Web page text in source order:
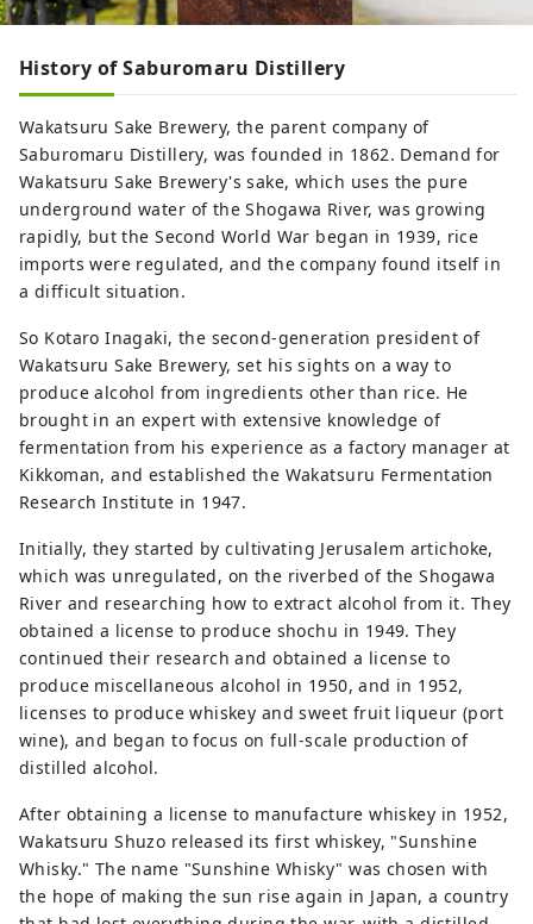
History of Saburomaru Distillery
Wakatsuru Sake Brewery, the parent company of
Saburomaru Distillery, was founded in 1862. Demand for
Wakatsuru Sake Brewery's sake, which uses the pure
underground water of the Shogawa River, was growing
rapidly, but the Second World War began in 1939, rice
imports were regulated, and the company found itself in
a difficult situation.
So Kotaro Inagaki, the second-generation president of
Wakatsuru Sake Brewery, set his sights on a way to
produce alcohol from ingredients other than rice. He
brought in an expert with extensive knowledge of
fermentation from his experience as a factory manager at
Kikkoman, and established the Wakatsuru Fermentation
Research Institute in 1947.
Initially, they started by cultivating Jerusalem artichoke,
which was unregulated, on the riverbed of the Shogawa
River and researching how to extract alcohol from it. They
obtained a license to produce shochu in 1949. They
continued their research and obtained a license to
produce miscellaneous alcohol in 1950, and in 1952,
licenses to produce whiskey and sweet fruit liqueur (port
wine), and began to focus on full-scale production of
distilled alcohol.
After obtaining a license to manufacture whiskey in 1952,
Wakatsuru Shuzo released its first whiskey, "Sunshine
Whisky." The name "Sunshine Whisky" was chosen with
the hope of making the sun rise again in Japan, a country